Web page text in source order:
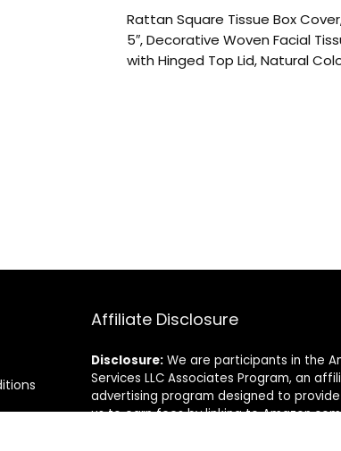
Rattan Square Tissue Box Cover,
5″, Decorative Woven Facial
with Hinged Top Lid, Natural
Affiliate Disclosure
Disclosure: We are participants in the
Services LLC Associates Program, an
advertising program designed to
us to earn fees by linking to